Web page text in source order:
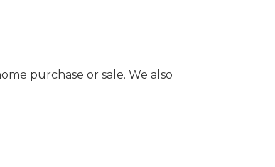
purchase or sale. We also